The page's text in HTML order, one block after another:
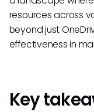
resources across
beyond just
effectiveness in
Key